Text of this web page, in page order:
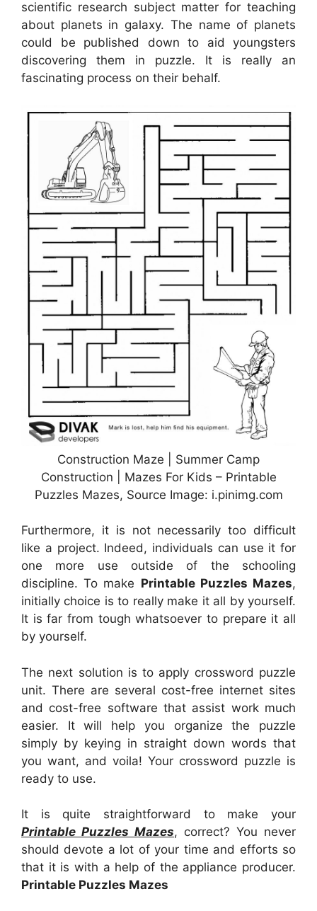
scientific research subject matter for teaching
about planets in galaxy. The name of planets
could be published down to aid youngsters
discovering them in puzzle. It is really an
fascinating process on their behalf.
Construction Maze | Summer Camp
Construction | Mazes For Kids – Printable
Puzzles Mazes, Source Image: i.pinimg.com
Furthermore, it is not necessarily too difficult
like a project. Indeed, individuals can use it for
one more use outside of the schooling
discipline. To make Printable Puzzles Mazes,
initially choice is to really make it all by yourself.
It is far from tough whatsoever to prepare it all
by yourself.
The next solution is to apply crossword puzzle
unit. There are several cost-free internet sites
and cost-free software that assist work much
easier. It will help you organize the puzzle
simply by keying in straight down words that
you want, and voila! Your crossword puzzle is
ready to use.
It is quite straightforward to make your
Printable Puzzles Mazes, correct? You never
should devote a lot of your time and efforts so
that it is with a help of the appliance producer.
Printable Puzzles Mazes